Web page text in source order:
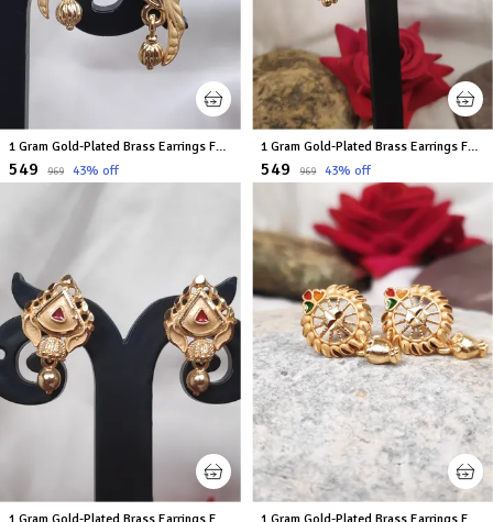
1 Gram Gold-Plated Brass Earrings For Women
₹549 ₹969 43% off
1 Gram Gold-Plated Brass Earrings For Women
₹549 ₹969 43% off